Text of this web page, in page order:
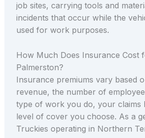
job sites, carrying tools and
incidents that occur while the
used for work purposes.
How Much Does Insurance Cost
Palmerston?
Insurance premiums vary based
revenue, the number of
type of work you do, your claims
level of cover you choose. As a
Truckies operating in Northern